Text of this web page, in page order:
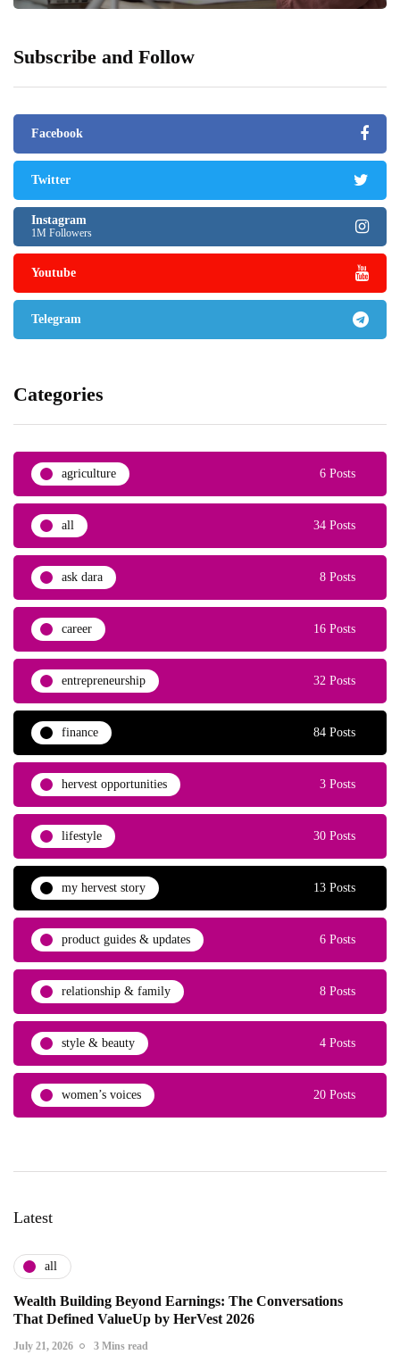
Subscribe and Follow
Facebook
Twitter
Instagram
1M Followers
Youtube
Telegram
Categories
agriculture 6 Posts
all 34 Posts
ask dara 8 Posts
career 16 Posts
entrepreneurship 32 Posts
finance 84 Posts
hervest opportunities 3 Posts
lifestyle 30 Posts
my hervest story 13 Posts
product guides & updates 6 Posts
relationship & family 8 Posts
style & beauty 4 Posts
women’s voices 20 Posts
Latest
all
Wealth Building Beyond Earnings: The Conversations
That Defined ValueUp by HerVest 2026
July 21, 2026 3 Mins read